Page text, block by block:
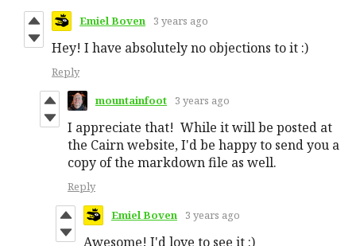
Emiel Boven 3 years ago
Hey! I have absolutely no objections to it :)
Reply
mountainfoot 3 years ago
I appreciate that! While it will be posted at
the Cairn website, I'd be happy to send you a
copy of the markdown file as well.
Reply
Emiel Boven 3 years ago
Awesome! I'd love to see it :)